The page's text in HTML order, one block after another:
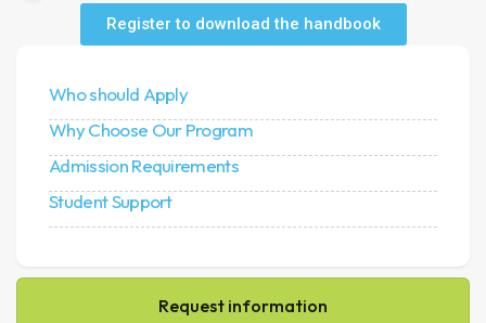
Register to download the handbook
Who should Apply
Why Choose Our Program
Admission Requirements
Student Support
Request information